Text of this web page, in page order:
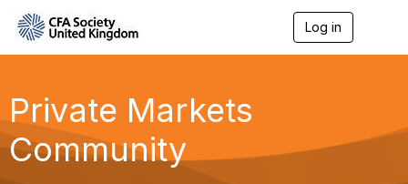
Log in
Private Markets
Community